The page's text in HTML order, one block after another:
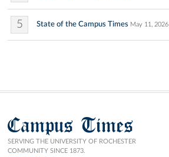
5 State of the Campus Times May 11, 2026
Campus Times
SERVING THE UNIVERSITY OF ROCHESTER
COMMUNITY SINCE 1873.